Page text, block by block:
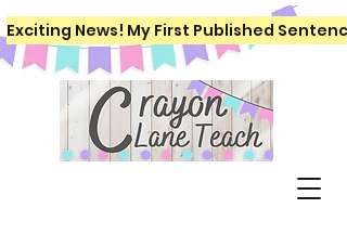
Exciting News! My First Published